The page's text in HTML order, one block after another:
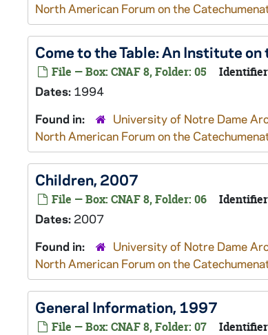
North American Forum on the
Come to the Table: An Institute
File — Box: CNAF 8, Folder: 05
Dates: 1994
Found in:
University of Notre Dame
North American Forum on the
Children, 2007
File — Box: CNAF 8, Folder: 06
Dates: 2007
Found in:
University of Notre Dame
North American Forum on the
General Information, 1997
File — Box: CNAF 8, Folder: 07